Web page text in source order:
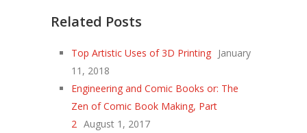
Related Posts
Top Artistic Uses of 3D Printing January
11, 2018
Engineering and Comic Books or: The
Zen of Comic Book Making, Part
2 August 1, 2017